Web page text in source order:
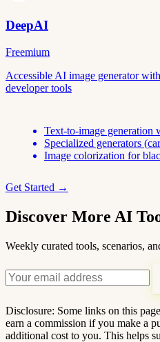
DeepAI
Freemium
Accessible AI image generator
developer tools
Text-to-image generation
Specialized generators
Image colorization for
Get Started →
Discover More AI
Weekly curated tools, scenarios,
Disclosure: Some links on this
earn a commission if you make a
additional cost to you. This helps